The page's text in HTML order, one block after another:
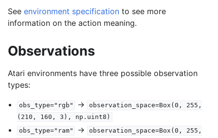
See environment specification to see more
information on the action meaning.
Observations
Atari environments have three possible observation
types:
obs_type="rgb" -> observation_space=Box(0,
255,
(210,
160, 3),
np.uint8)
obs_type="ram"
-> observation_space=Box(0,
255,